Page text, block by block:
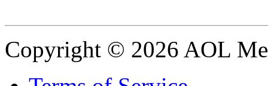
Copyright © 2026 AOL